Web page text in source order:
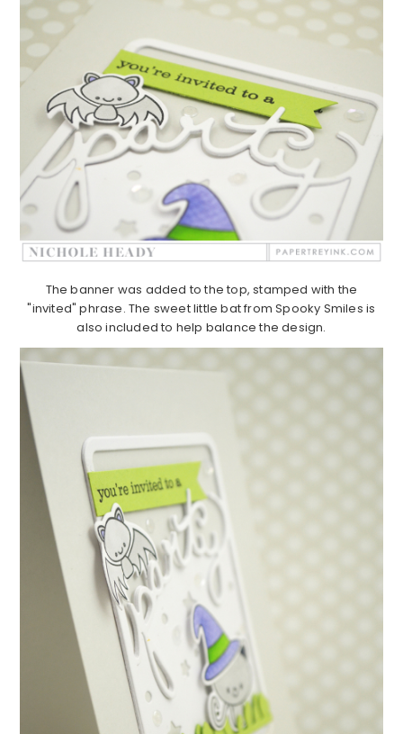
The banner was added to the top, stamped with the
"invited" phrase. The sweet little bat from Spooky Smiles is
also included to help balance the design.